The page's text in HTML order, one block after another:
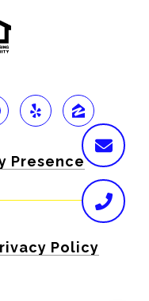
Presence
Policy